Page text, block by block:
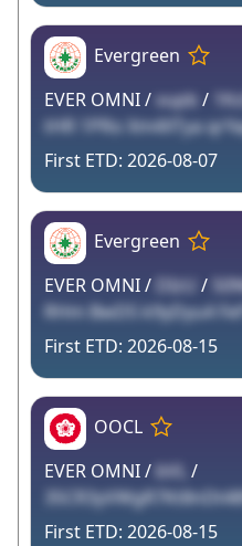
Evergreen
EVER OMNI / vupb /
tHR 1PRo Xm4XTya
2026-08-07
Evergreen
EVER OMNI / DIzU /
RHm BwD5 k9yDyu4
2026-08-15
OOCL
EVER OMNI / bVL /
2026-08-15